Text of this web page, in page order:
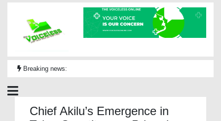
Breaking news:
Chief Akilu’s Emergence in